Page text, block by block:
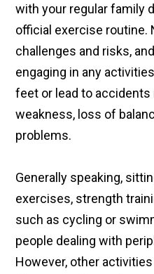
with your regular family
official exercise routine.
challenges and risks,
engaging in any
feet or lead to
weakness, loss of
problems.
Generally speaking,
exercises, strength
such as cycling or
people dealing with
However, other